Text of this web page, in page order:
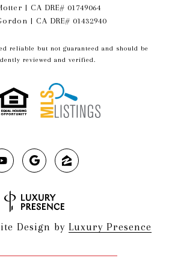
| CA DRE# 01749064
| CA DRE# 01432940
reliable but not guaranteed and should be
reviewed and verified.
Design by Luxury Presence